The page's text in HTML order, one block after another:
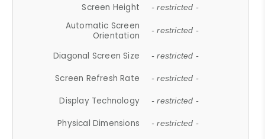
Screen Height - restricted -
Automatic Screen
Orientation
- restricted -
Diagonal Screen Size - restricted -
Screen Refresh Rate - restricted -
Display Technology - restricted -
Physical Dimensions - restricted -